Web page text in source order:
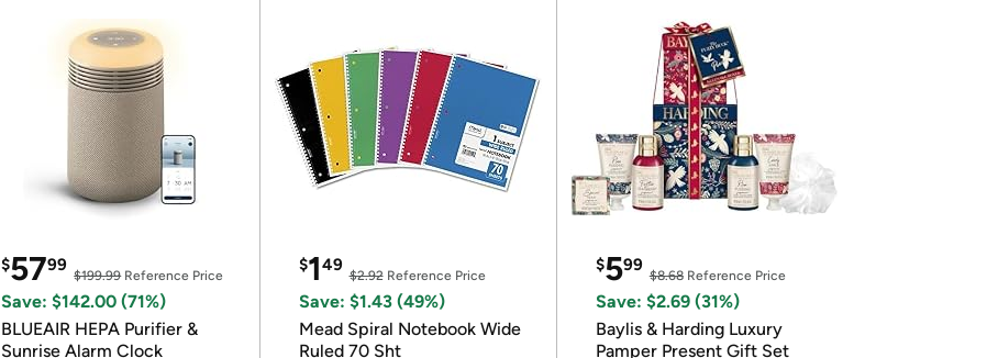
$5799
$199.99Reference Price
Save: $142.00 (71%)
BLUEAIR HEPA Purifier &
Sunrise Alarm Clock
$149
$2.92Reference Price
Save: $1.43 (49%)
Mead Spiral Notebook Wide
Ruled 70 Sht
$599
$8.68Reference Price
Save: $2.69 (31%)
Baylis & Harding Luxury
Pamper Present Gift Set